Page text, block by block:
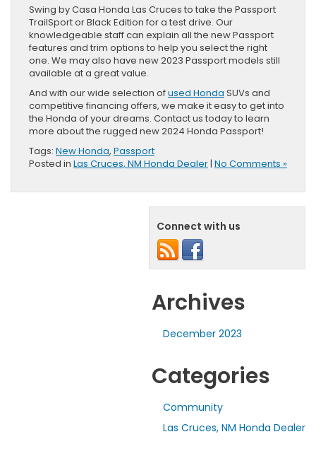
Swing by Casa Honda Las Cruces to take the Passport
TrailSport or Black Edition for a test drive. Our
knowledgeable staff can explain all the new Passport
features and trim options to help you select the right
one. We may also have new 2023 Passport models still
available at a great value.
And with our wide selection ofused Honda SUVs and
competitive financing offers, we make it easy to get into
the Honda of your dreams. Contact us today to learn
more about the rugged new 2024 Honda Passport!
Tags: New Honda, Passport
Posted in Las Cruces, NM Honda Dealer| No Comments »
Connect with us
Archives
December 2023
Categories
Community
Las Cruces, NM Honda Dealer